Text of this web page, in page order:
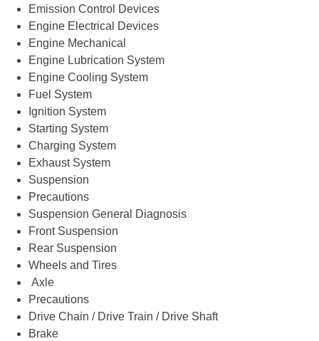
Emission Control Devices
Engine Electrical Devices
Engine Mechanical
Engine Lubrication System
Engine Cooling System
Fuel System
Ignition System
Starting System
Charging System
Exhaust System
Suspension
Precautions
Suspension General Diagnosis
Front Suspension
Rear Suspension
Wheels and Tires
Axle
Precautions
Drive Chain / Drive Train / Drive Shaft
Brake